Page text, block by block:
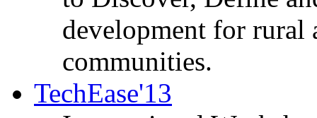
development for rural
communities.
TechEase'13